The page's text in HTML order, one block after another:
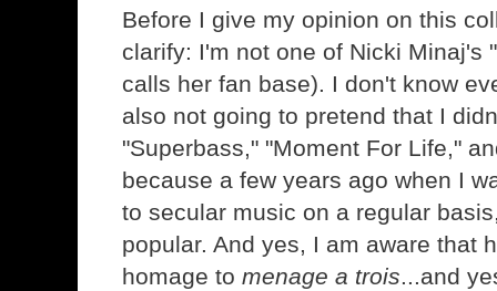
Before I give my opinion on this
clarify: I'm not one of Nicki Minaj's
calls her fan base). I don't know
also not going to pretend that I
"Superbass," "Moment For Life,"
because a few years ago when I
to secular music on a regular
popular. And yes, I am aware that
homage to menage a trois...and